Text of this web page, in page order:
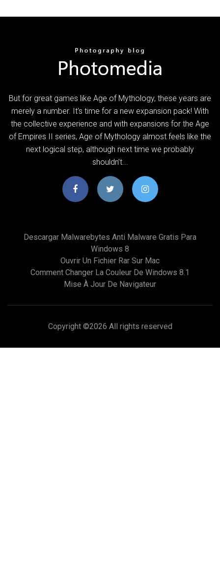
But for great games like Age of Mythology, these years are
merely a number. It’s time for a new expansion pack! With
the collective experience and with expansions for the Age
of Empires II series, Age of Mythology almost feels like the
next logical step, although next time we probably
shouldn’t...
Descargar Malwarebytes Anti Malware Gratis Para
Windows 8
Ouvrir Un Fichier Rar Sur Mac
Comment Changer La Couleur De Windows 8.1
Mise À Jour De Navigateur
Copyright ©2026 All rights reserved